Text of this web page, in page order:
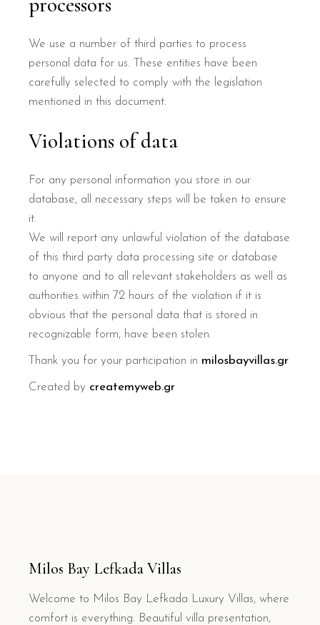
We use a number of third parties to process
personal data for us. These entities have been
carefully selected to comply with the legislation
mentioned in this document.
Violations of data
For any personal information you store in our
database, all necessary steps will be taken to ensure
it.
We will report any unlawful violation of the database
of this third party data processing site or database
to anyone and to all relevant stakeholders as well as
authorities within 72 hours of the violation if it is
obvious that the personal data that is stored in
recognizable form, have been stolen.
Thank you for your participation in milosbayvillas.gr
Created by createmyweb.gr
Milos Bay Lefkada Villas
Welcome to Milos Bay Lefkada Luxury Villas, where
comfort is everything. Beautiful villa presentation,